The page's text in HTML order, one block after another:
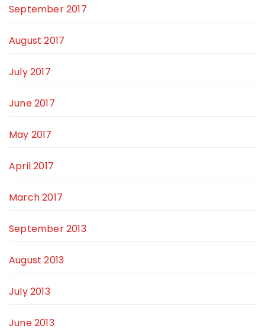
September 2017
August 2017
July 2017
June 2017
May 2017
April 2017
March 2017
September 2013
August 2013
July 2013
June 2013